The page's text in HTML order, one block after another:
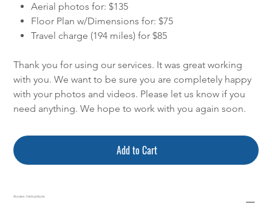
Aerial photos for: $135
Floor Plan w/Dimensions for: $75
Travel charge (194 miles) for $85
Thank you for using our services. It was great working
with you. We want to be sure you are completely happy
with your photos and videos. Please let us know if you
need anything. We hope to work with you again soon.
Add to Cart
Access Instructions